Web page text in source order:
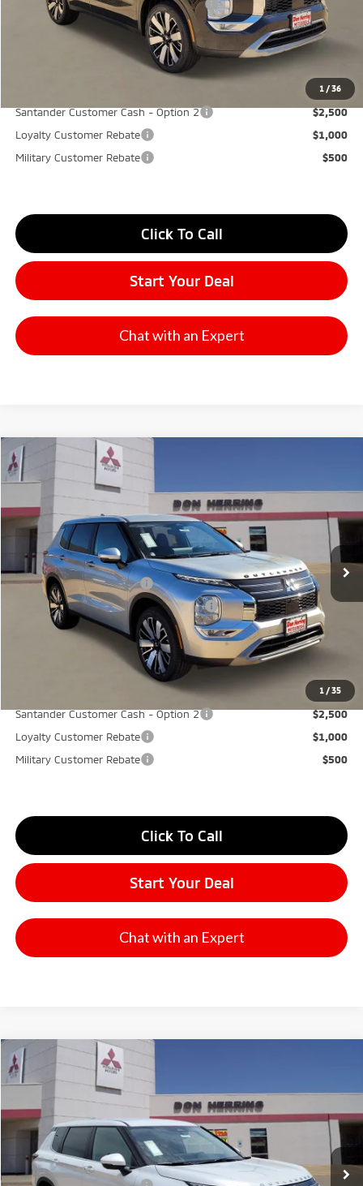
1 /36
Santander Customer Cash - GeoBoost -$500
Don Herring Price: $30,270
$7,000
Santander Customer Cash - Option 2
$2,500
Loyalty Customer Rebate
$1,000
Military Customer Rebate
$500
Click To Call
Start Your Deal
Chat with an Expert
1 /35
2026 Mitsubishi Outlander
Model:OT45-I
Available For Sale Ext. Int.
MSRP:
$37,380
Dealer Discount:
-$3,500
Don Herring Price: $33,880
Standard Customer Cash
-$3,000
Santander Customer Cash - GeoBoost
-$500
Don Herring Price: $30,380
$7,000
Santander Customer Cash - Option 2
$2,500
Loyalty Customer Rebate
$1,000
Military Customer Rebate
$500
Click To Call
Start Your Deal
Chat with an Expert
Compare Vehicle
2026 Mitsubishi Outlander
Model:OT45-I
Available For Sale Ext.
MSRP:
$37,865
Dealer Discount:
-$3,500
Don Herring Price: $34,365
Compare Vehicle